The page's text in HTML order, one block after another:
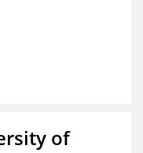
of